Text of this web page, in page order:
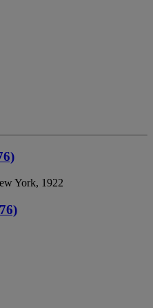
York, 1922